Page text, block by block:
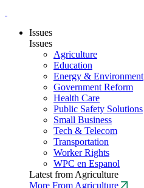
Issues
Issues
Agriculture
Education
Energy & Environment
Government Reform
Health Care
Public Safety Solutions
Small Business
Tech & Telecom
Transportation
Worker Rights
WPC en Espanol
Latest from Agriculture
More From Agriculture